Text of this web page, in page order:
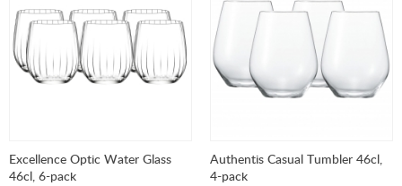
Excellence Optic Water Glass
46cl, 6-pack
Authentis Casual Tumbler 46cl,
4-pack